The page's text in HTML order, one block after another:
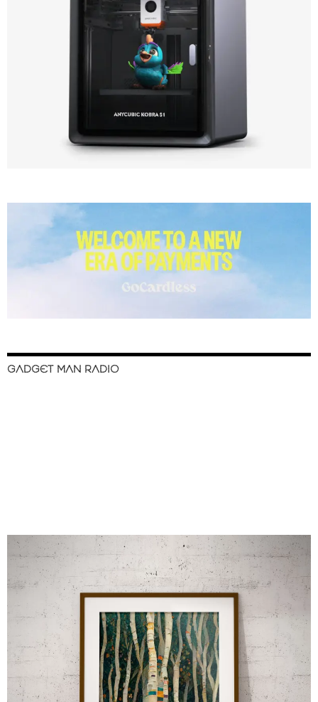
GADGET MAN RADIO